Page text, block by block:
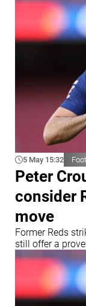
5 May 15:32
Peter
consider
move
Former Reds
still offer a